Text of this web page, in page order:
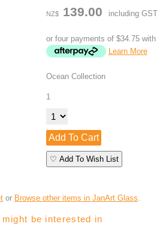
NZ$ 139.00 including GST
or four payments of $34.75 with
Learn More
Ocean Collection
1
♡ Add To Wish List
or Browse other items in JanArt Glass
be interested in